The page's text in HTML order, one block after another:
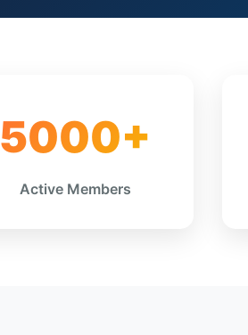
5000+
Active Members